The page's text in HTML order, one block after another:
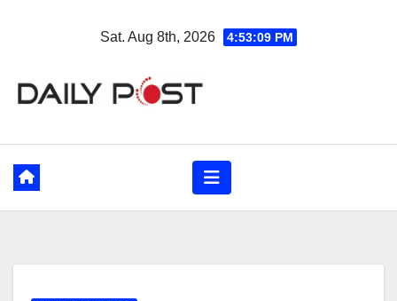
Sat. Aug 8th, 2026 4:53:10 PM